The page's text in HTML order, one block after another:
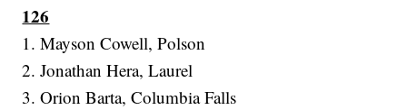
126
1. Mayson Cowell, Polson
2. Jonathan Hera, Laurel
3. Orion Barta, Columbia Falls